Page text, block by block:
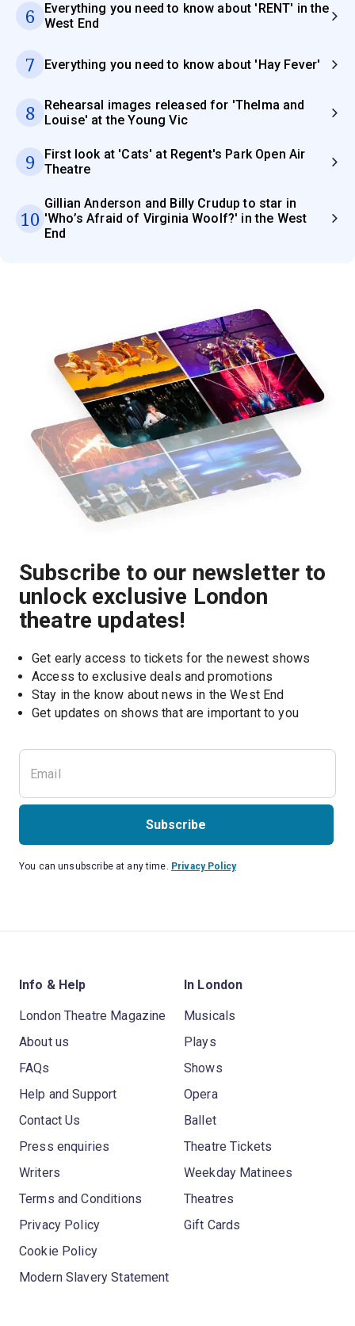
6
Everything you need to know about 'RENT' in the
West End
7 Everything you need to know about 'Hay Fever'
8
Rehearsal images released for 'Thelma and
Louise' at the Young Vic
9
First look at 'Cats' at Regent's Park Open Air
Theatre
10
Gillian Anderson and Billy Crudup to star in
'Who’s Afraid of Virginia Woolf?' in the West
End
Subscribe to our newsletter to
unlock exclusive London
theatre updates!
Get early access to tickets for the newest shows
Access to exclusive deals and promotions
Stay in the know about news in the West End
Get updates on shows that are important to you
Subscribe
You can unsubscribe at any time. Privacy Policy
Info & Help
London Theatre Magazine
About us
FAQs
Help and Support
Contact Us
Press enquiries
Writers
Terms and Conditions
Privacy Policy
Cookie Policy
Modern Slavery Statement
In London
Musicals
Plays
Shows
Opera
Ballet
Theatre Tickets
Weekday Matinees
Theatres
Gift Cards